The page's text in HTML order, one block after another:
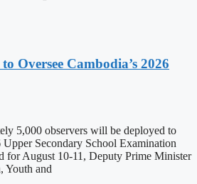
Oversee Cambodia’s 2026
5,000 observers will be deployed to
Upper Secondary School Examination
for August 10-11, Deputy Prime Minister
Youth and